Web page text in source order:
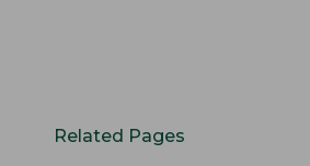
Related Pages